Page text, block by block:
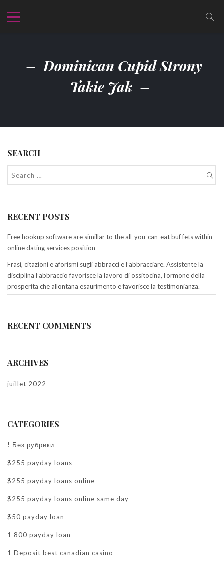
Dominican Cupid Strony
Takie Jak
SEARCH
RECENT POSTS
Free hookup software are simillar to the all-you-can-eat buf fets within
online dating services position
Frasi, citazioni e aforismi sugli abbracci e l’abbracciare. Assistente la
disciplina l’abbraccio favorisce la lavoro di ossitocina, l’ormone della
prosperita che allontana esaurimento e favorisce la testimonianza.
RECENT COMMENTS
ARCHIVES
juillet 2022
CATEGORIES
! Без рубрики
$255 payday loans
$255 payday loans online
$255 payday loans online same day
$50 payday loan
1 800 payday loan
1 Deposit best canadian casino